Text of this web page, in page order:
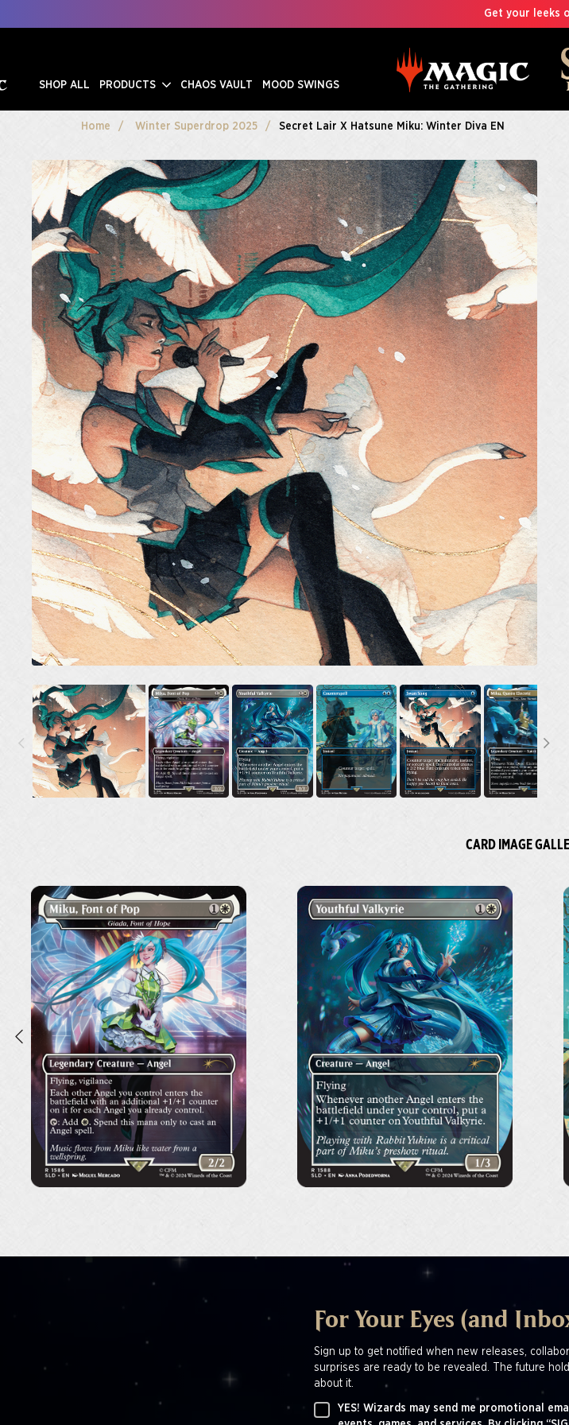
Get your leeks
SHOP ALL PRODUCTS CHAOS VAULT MOOD SWINGS
Home Winter Superdrop 2025 Secret Lair X Hatsune Miku: Winter Diva EN
CARD IMAGE
For Your Eyes (and
Sign up to get notified when new releases,
surprises are ready to be revealed. The future
about it.
YES! Wizards may send me promotional